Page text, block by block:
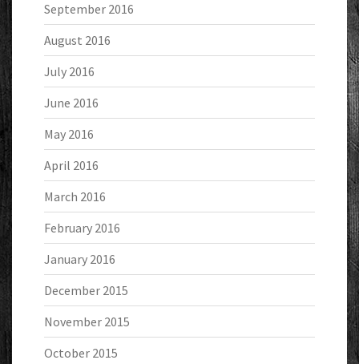
September 2016
August 2016
July 2016
June 2016
May 2016
April 2016
March 2016
February 2016
January 2016
December 2015
November 2015
October 2015